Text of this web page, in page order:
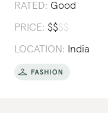
RATED: Good
PRICE: $$$$
LOCATION: India